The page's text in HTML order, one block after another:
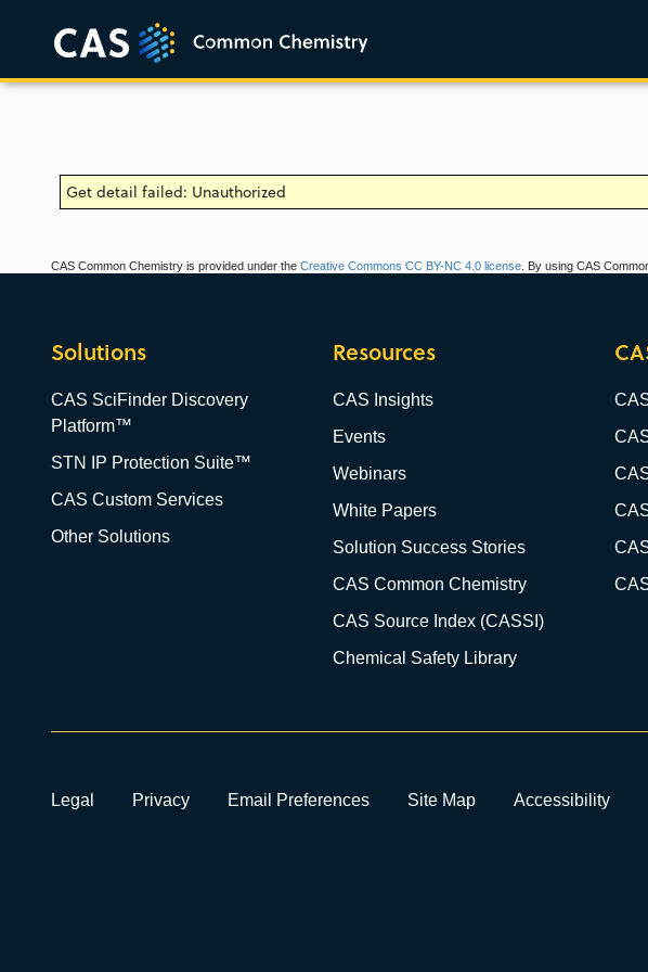
Get detail failed: Unauthorized
CAS Common Chemistry is provided under the Creative Commons CC BY-NC 4.0 license . By using CAS
Solutions
CAS SciFinder Discovery
Platform™
STN IP Protection Suite™
CAS Custom Services
Other Solutions
Resources
CAS Insights
Events
Webinars
White Papers
Solution Success Stories
CAS Common Chemistry
CAS Source Index (CASSI)
Chemical Safety Library
Legal Privacy Email Preferences Site Map Accessibility